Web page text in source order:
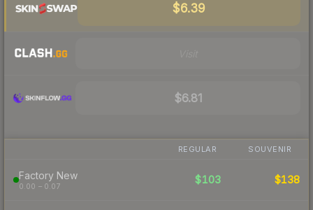
$6.39
$6.81
REGULAR SOUVENIR
Factory New
0.00 – 0.07
$103 $138